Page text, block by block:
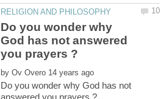
Do you wonder why
God has not answered
by
Do you wonder why God has not